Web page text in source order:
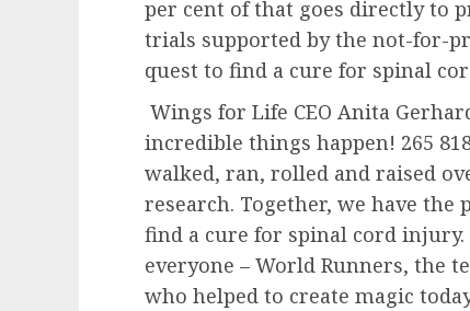
per cent of that goes directly to
trials supported by the not-for-
quest to find a cure for spinal
Wings for Life CEO Anita
incredible things happen! 265
walked, ran, rolled and raised
research. Together, we have
find a cure for spinal cord
everyone – World Runners, the
who helped to create magic